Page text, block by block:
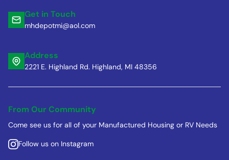
Get in Touch
mhdepotmi@aol.com
Address
2221 E. Highland Rd. Highland, MI 48356
From Our Community
Come see us for all of your Manufactured Housing or RV Needs
Follow us on Instagram